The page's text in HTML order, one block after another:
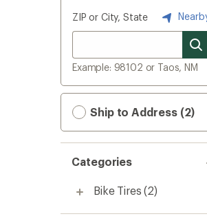
ZIP or City, State
Example: 98102 or Taos, NM
Ship to Address (2)
Categories
Bike Tires (2)